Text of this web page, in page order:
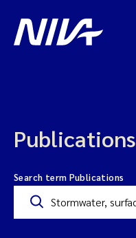
Publications
Search term Publications